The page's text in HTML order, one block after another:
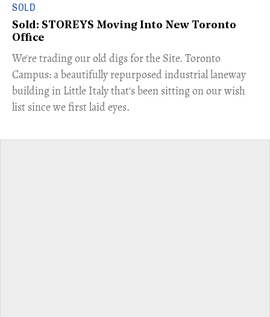
SOLD
Sold: STOREYS Moving Into New Toronto
Office
​We're trading our old digs for the Site. Toronto
Campus: a beautifully repurposed industrial laneway
building in Little Italy that's been sitting on our wish
list since we first laid eyes.